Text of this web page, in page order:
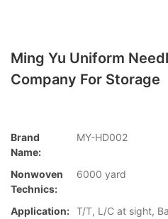
Ming Yu Uniform
Company For Storage
Brand
Name:
MY-HD002
Nonwoven
Technics:
6000 yard
Application: T/T, L/C at sight,